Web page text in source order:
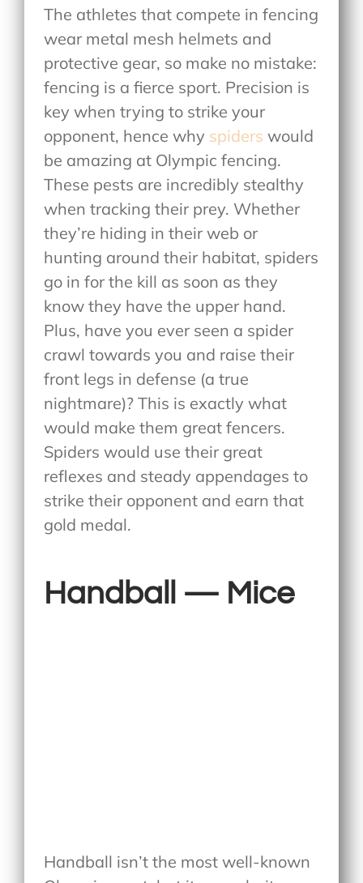
The athletes that compete in fencing
wear metal mesh helmets and
protective gear, so make no mistake:
fencing is a fierce sport. Precision is
key when trying to strike your
opponent, hence why spiders would
be amazing at Olympic fencing.
These pests are incredibly stealthy
when tracking their prey. Whether
they’re hiding in their web or
hunting around their habitat, spiders
go in for the kill as soon as they
know they have the upper hand.
Plus, have you ever seen a spider
crawl towards you and raise their
front legs in defense (a true
nightmare)? This is exactly what
would make them great fencers.
Spiders would use their great
reflexes and steady appendages to
strike their opponent and earn that
gold medal.
Handball — Mice
Handball isn’t the most well-known